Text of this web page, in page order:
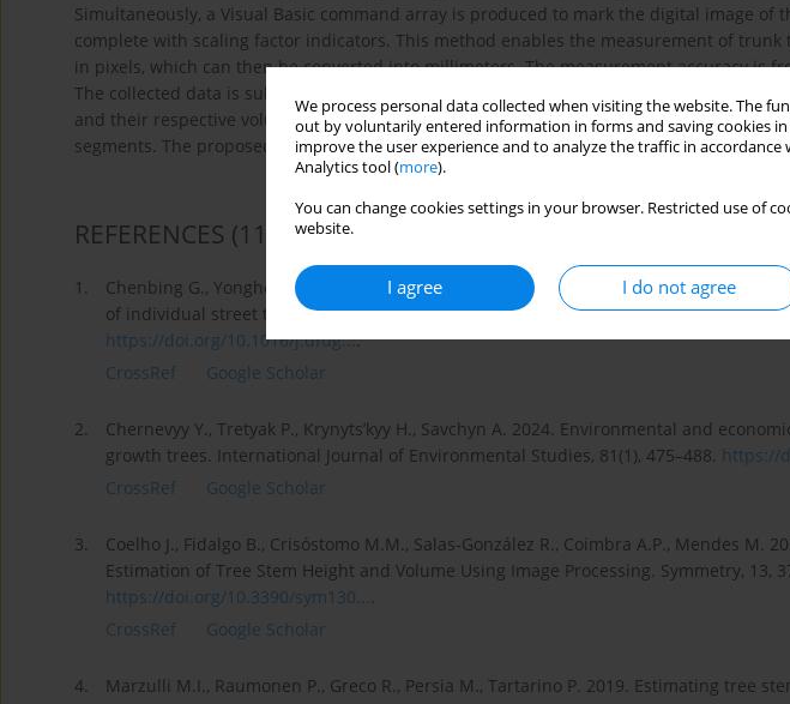
We process personal data collected when visiting the website. The
out by voluntarily entered information in forms and saving cookies
improve the user experience and to analyze the traffic in accordance
Analytics tool (more).
You can change cookies settings in your browser. Restricted use of
website.
I agree I do not agree
Simultaneously, a Visual Basic command array is produced to mark the digital image of
complete with scaling factor indicators. This method enables the measurement of
in pixels, which can then be converted into millimeters. The measurement accuracy is
The collected data is subsequently organized into a table in Excel. Then, the cross-
and their respective volumes were calculated. The total trunk volume is determined by
segments. The proposed methodology is original, has no prototypes, and may be
REFERENCES (11)
1.
Chenbing G., Yonghong H., Jun Q., Lin X., Meihan Ch., Hongbing W. 2023. Image-
of individual street trees by plane calculation of angle disparity. Urban Forestry &
https://doi.org/10.1016/j.ufug....
CrossRef
Google Scholar
2.
Chernevyy Y., Tretyak P., Krynyts’kyy H., Savchyn A. 2024. Environmental and
growth trees. International Journal of Environmental Studies, 81(1), 475–488. https://
CrossRef
Google Scholar
3.
Coelho J., Fidalgo B., Crisóstomo M.M., Salas-González R., Coimbra A.P., Mendes M.
Estimation of Tree Stem Height and Volume Using Image Processing. Symmetry, 13,
https://doi.org/10.3390/sym130....
CrossRef
Google Scholar
4.
Marzulli M.I., Raumonen P., Greco R., Persia M., Tartarino P. 2019. Estimating tree